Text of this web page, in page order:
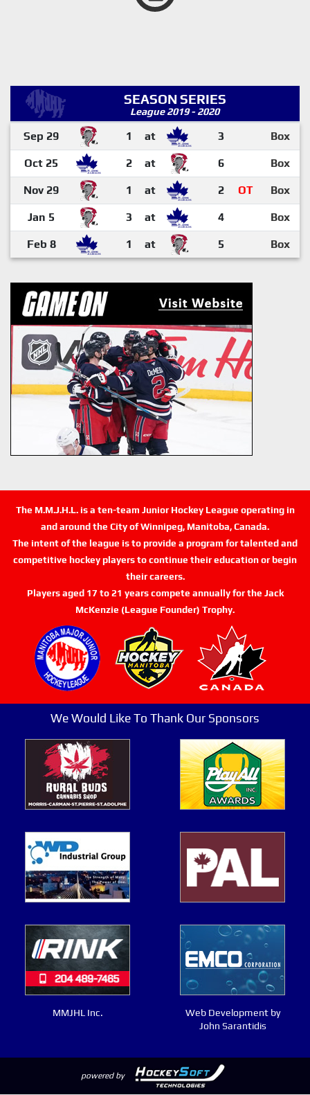
SEASON SERIES
League 2019 - 2020
Sep 29 1 at 3 Box
Oct 25 2 at 6 Box
Nov 29 1 at 2 OT Box
Jan 5 3 at 4 Box
Feb 8 1 at 5 Box
The M.M.J.H.L. is a ten-team Junior Hockey League operating in
and around the City of Winnipeg, Manitoba, Canada.
The intent of the league is to provide a program for talented and
competitive hockey players to continue their education or begin
their careers.
Players aged 17 to 21 years compete annually for the Jack
McKenzie (League Founder) Trophy.
We Would Like To Thank Our Sponsors
MMJHL Inc.
Web Development by
John Sarantidis
powered by